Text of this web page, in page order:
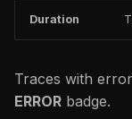
Duration
Traces with
ERROR badge.